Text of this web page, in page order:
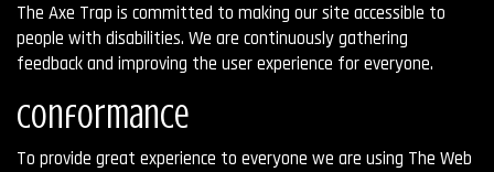
The Axe Trap is committed to making our site accessible to
people with disabilities. We are continuously gathering
feedback and improving the user experience for everyone.
Conformance
To provide great experience to everyone we are using The Web